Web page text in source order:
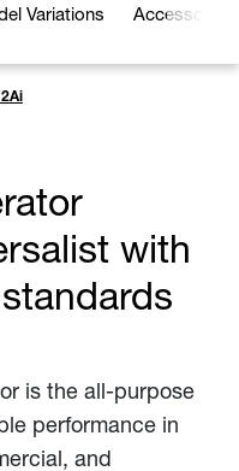
Variations Accessories
with
is the all-purpose
performance in
and